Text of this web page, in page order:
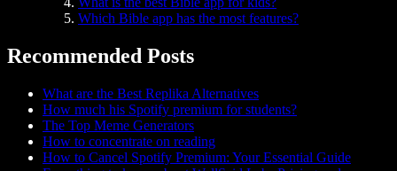
Which Bible app has the most features?
Recommended Posts
What are the Best Replika Alternatives
How much his Spotify premium for students?
The Top Meme Generators
How to concentrate on reading
How to Cancel Spotify Premium: Your Essential Guide